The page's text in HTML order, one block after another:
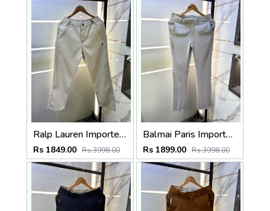
Ralp Lauren Imported Cream Super Premium Trouser F3817-C2
Rs 1849.00 Rs 3998.00
Balmai Paris Imported Grey Super Premium korean Trouser F3648-GY
Rs 1899.00 Rs 3998.00